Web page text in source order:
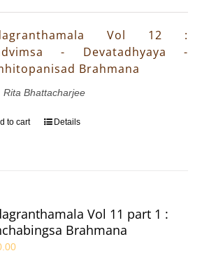
Vol 12 :
- Devatadhyaya -
Brahmana
Rita Bhattacharjee
to cart Details
Vol 11 part 1 :
Brahmana